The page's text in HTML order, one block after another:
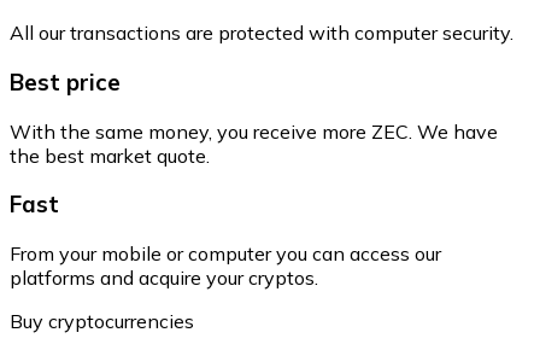
All our transactions are protected with computer security.
Best price
With the same money, you receive more ZEC. We have
the best market quote.
Fast
From your mobile or computer you can access our
platforms and acquire your cryptos.
Buy cryptocurrencies